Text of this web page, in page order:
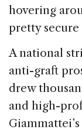
hovering
pretty
A national
anti-graft
drew
and high-
Giammattei’s